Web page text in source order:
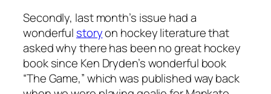
Secondly, last month’s issue had a
wonderful storyon hockey literature that
asked why there has been no great hockey
book since Ken Dryden’s wonderful book
“The Game,” which was published way back